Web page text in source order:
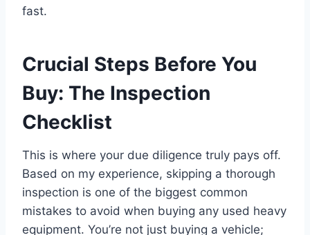
fast.
Crucial Steps Before You
Buy: The Inspection
Checklist
This is where your due diligence truly pays off.
Based on my experience, skipping a thorough
inspection is one of the biggest common
mistakes to avoid when buying any used heavy
equipment. You’re not just buying a vehicle;